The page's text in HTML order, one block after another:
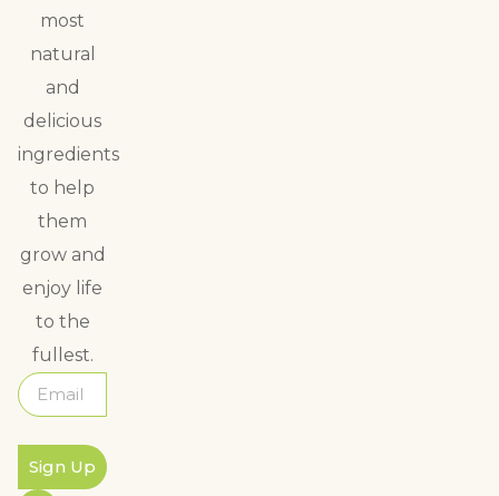
most
natural
and
delicious
ingredients
to help
them
grow and
enjoy life
to the
fullest.
Sign Up